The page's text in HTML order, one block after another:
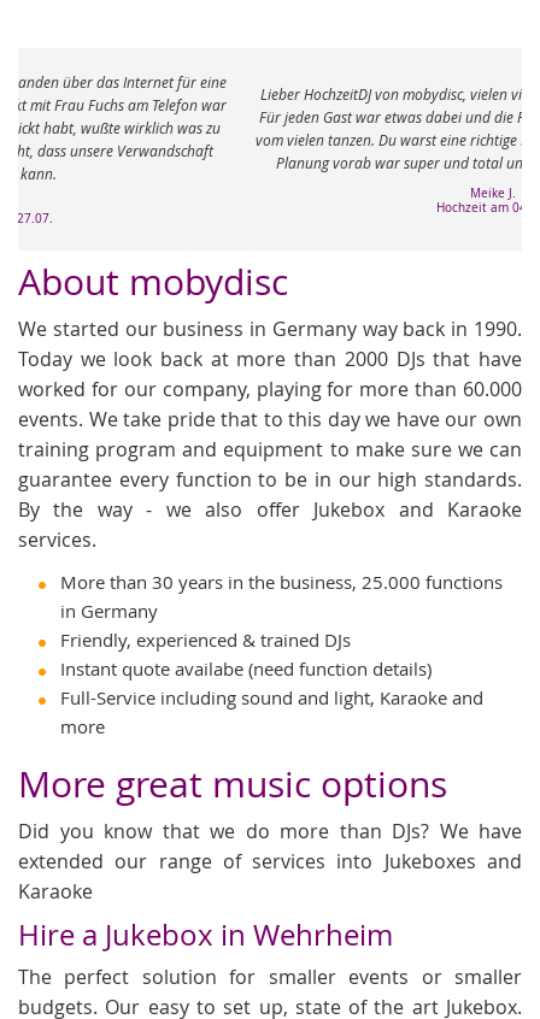
Lieber HochzeitDJ von mobydisc, vielen vielen Dank für den tollen Abend.
Für jeden Gast war etwas dabei und die Füße sind immer noch ganz taub
vom vielen tanzen. Du warst eine richtige Bereicherung an dem Abend. Die
Planung vorab war super und total unkompliziert. Ganz viele Grüße
About mobydisc
We started our business in Germany way back in 1990.
Today we look back at more than 2000 DJs that have
worked for our company, playing for more than 60.000
events. We take pride that to this day we have our own
training program and equipment to make sure we can
guarantee every function to be in our high standards.
By the way - we also offer Jukebox and Karaoke
services.
More than 30 years in the business, 25.000 functions
in Germany
Friendly, experienced & trained DJs
Instant quote availabe (need function details)
Full-Service including sound and light, Karaoke and
more
More great music options
Did you know that we do more than DJs? We have
extended our range of services into Jukeboxes and
Karaoke
Hire a Jukebox in Wehrheim
The perfect solution for smaller events or smaller
budgets. Our easy to set up, state of the art Jukebox.